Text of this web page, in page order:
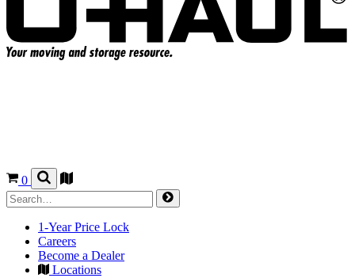
0
1-Year Price Lock
Careers
Become a Dealer
Locations